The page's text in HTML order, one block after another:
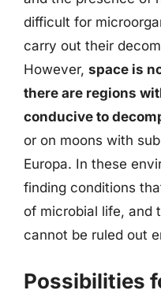
difficult for
carry out their
However, space is
there are regions
conducive to
or on moons with
Europa. In these
finding conditions
of microbial life, and
cannot be ruled out
Possibilities